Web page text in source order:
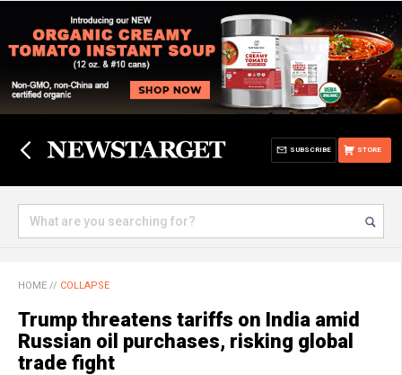
STORE
SUBSCRIBE
HOME // COLLAPSE
Trump threatens tariffs on India amid
Russian oil purchases, risking global
trade fight